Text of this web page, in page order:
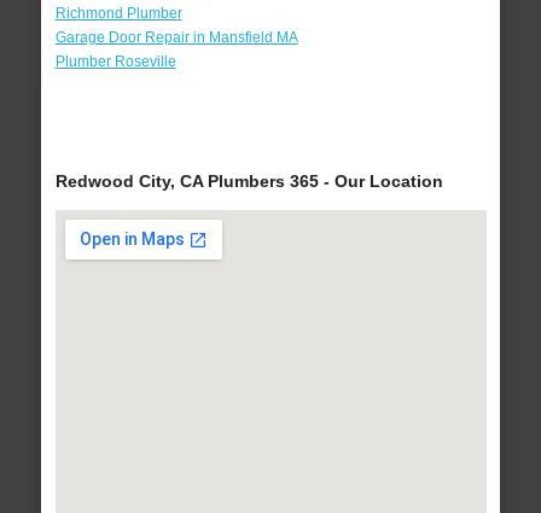
Richmond Plumber
Garage Door Repair in Mansfield MA
Plumber Roseville
Redwood City, CA Plumbers 365 - Our Location